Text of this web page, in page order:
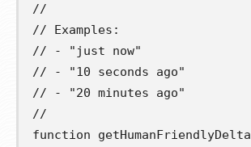
//
// Examples:
// - "just now"
// - "10 seconds ago"
// - "20 minutes ago"
//
function
getHumanFriendlyDelta